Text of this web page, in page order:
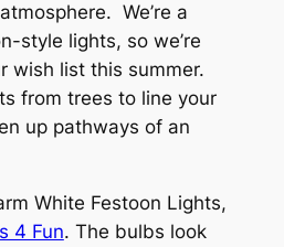
We’re a
style lights, so we’re
wish list this summer.
from trees to line your
up pathways of an
White Festoon Lights,
4 Fun. The bulbs look